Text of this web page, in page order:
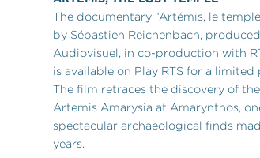
The documentary “Artémis, le
by Sébastien Reichenbach,
Audiovisuel, in co-production with
is available on Play RTS for a
The film retraces the discovery of
Artemis Amarysia at Amarynthos,
spectacular archaeological finds
years.